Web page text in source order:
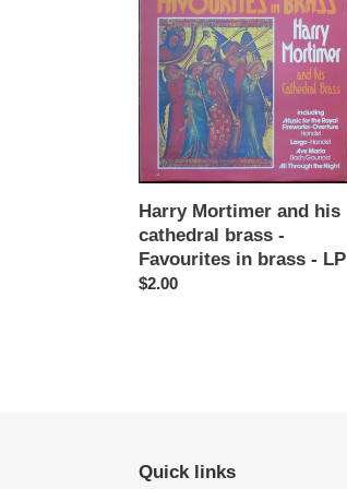
Mortimer
and
cathedral
brass
Favourites
in
-
LP
Harry Mortimer and his
cathedral brass -
Favourites in brass - LP
Regular
$2.00
Quick links